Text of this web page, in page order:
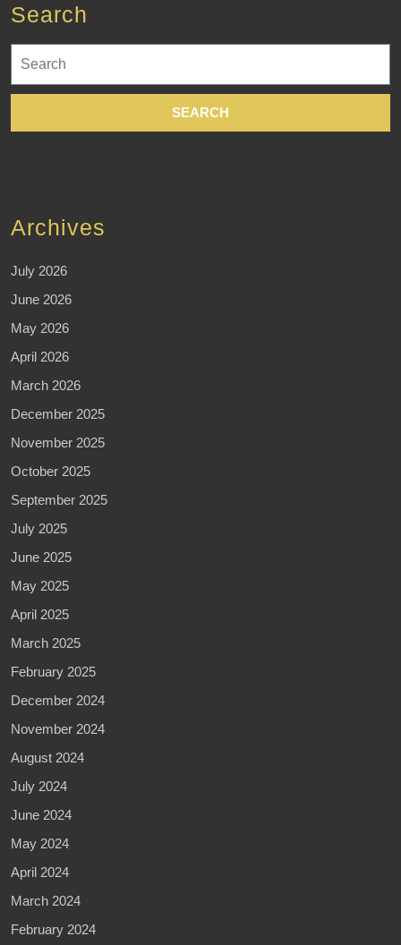
Search
for:
Archives
July 2026
June 2026
May 2026
April 2026
March 2026
December 2025
November 2025
October 2025
September 2025
July 2025
June 2025
May 2025
April 2025
March 2025
February 2025
December 2024
November 2024
August 2024
July 2024
June 2024
May 2024
April 2024
March 2024
February 2024